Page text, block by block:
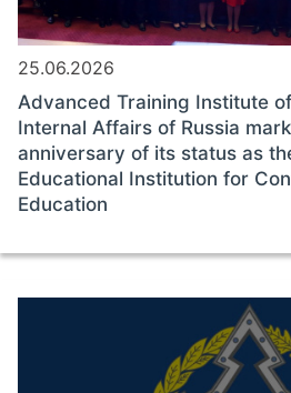
25.06.2026
Advanced Training Institute
Internal Affairs of Russia
anniversary of its status as
Educational Institution for
Education